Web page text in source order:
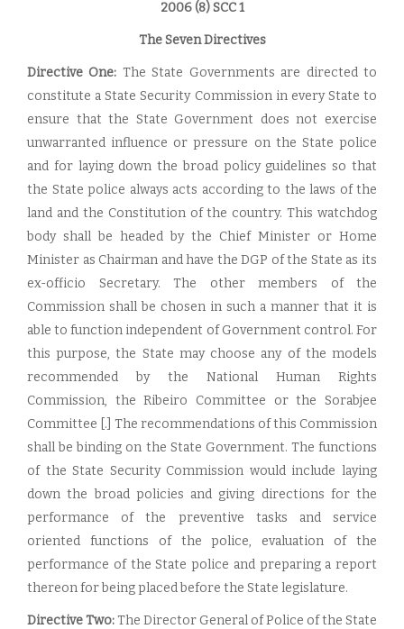
2006 (8) SCC 1
The Seven Directives
Directive One: The State Governments are directed to
constitute a State Security Commission in every State to
ensure that the State Government does not exercise
unwarranted influence or pressure on the State police
and for laying down the broad policy guidelines so that
the State police always acts according to the laws of the
land and the Constitution of the country. This watchdog
body shall be headed by the Chief Minister or Home
Minister as Chairman and have the DGP of the State as its
ex-officio Secretary. The other members of the
Commission shall be chosen in such a manner that it is
able to function independent of Government control. For
this purpose, the State may choose any of the models
recommended by the National Human Rights
Commission, the Ribeiro Committee or the Sorabjee
Committee [.] The recommendations of this Commission
shall be binding on the State Government. The functions
of the State Security Commission would include laying
down the broad policies and giving directions for the
performance of the preventive tasks and service
oriented functions of the police, evaluation of the
performance of the State police and preparing a report
thereon for being placed before the State legislature.
Directive Two:The Director General of Police of the State